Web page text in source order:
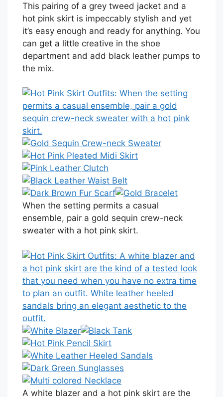
This pairing of a grey tweed jacket and a
hot pink skirt is impeccably stylish and yet
it’s easy enough and ready for anything. You
can get a little creative in the shoe
department and add black leather pumps to
the mix.
When the setting permits a casual
ensemble, pair a gold sequin crew-neck
sweater with a hot pink skirt.
A white blazer and a hot pink skirt are the